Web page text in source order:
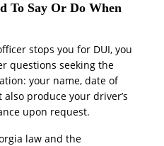
To Say Or Do When
stops you for DUI, you
questions seeking the
your name, date of
produce your driver’s
upon request.
law and the